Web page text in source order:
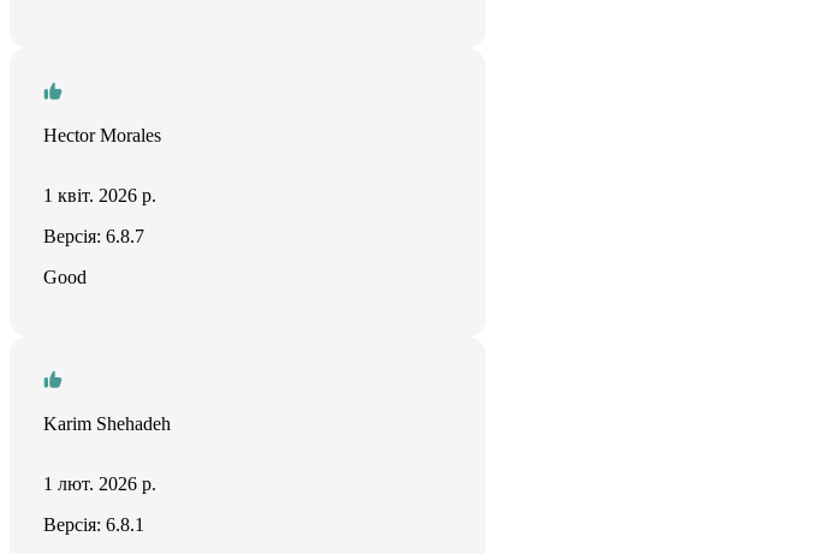
Hector Morales
1 квіт. 2026 р.
Версія: 6.8.7
Good
Karim Shehadeh
1 лют. 2026 р.
Версія: 6.8.1